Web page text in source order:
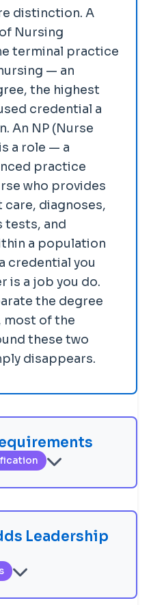
distinction. A
Nursing
terminal practice
— an
the highest
credential a
An NP (Nurse
a role — a
practice
who provides
diagnoses,
tests, and
a population
credential you
is a job you do.
the degree
most of the
these two
disappears.
certification exam
or ANCC) and
licensure. To
complete aBSN-
Leadership